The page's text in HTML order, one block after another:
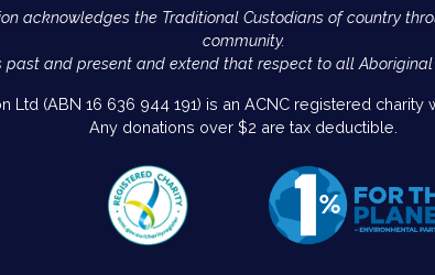
acknowledges the Traditional Custodians of country
community.
past and present and extend that respect to all
Ltd (ABN 16 636 944 191) is an ACNC registered charity
Any donations over $2 are tax deductible.